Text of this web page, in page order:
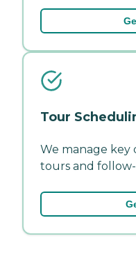
Tour
We manage key
tours and